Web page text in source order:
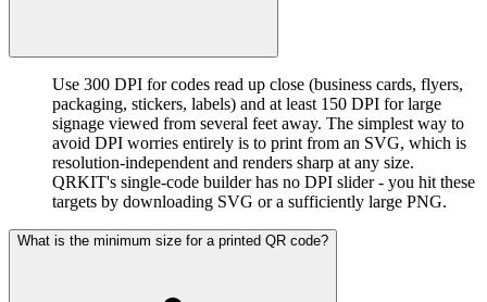
Use 300 DPI for codes read up close (business cards, flyers,
packaging, stickers, labels) and at least 150 DPI for large
signage viewed from several feet away. The simplest way to
avoid DPI worries entirely is to print from an SVG, which is
resolution-independent and renders sharp at any size.
QRKIT's single-code builder has no DPI slider - you hit these
targets by downloading SVG or a sufficiently large PNG.
What is the minimum size for a printed QR code?